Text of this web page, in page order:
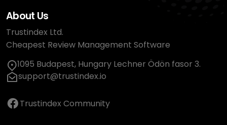
About Us
Trustindex Ltd.
Cheapest Review Management Software
1095 Budapest, Hungary Lechner Ödön fasor 3.
support@trustindex.io
Trustindex Community